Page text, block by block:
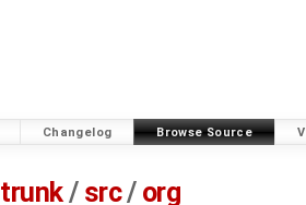
Changelog Browse Source
trunk/ src/ org